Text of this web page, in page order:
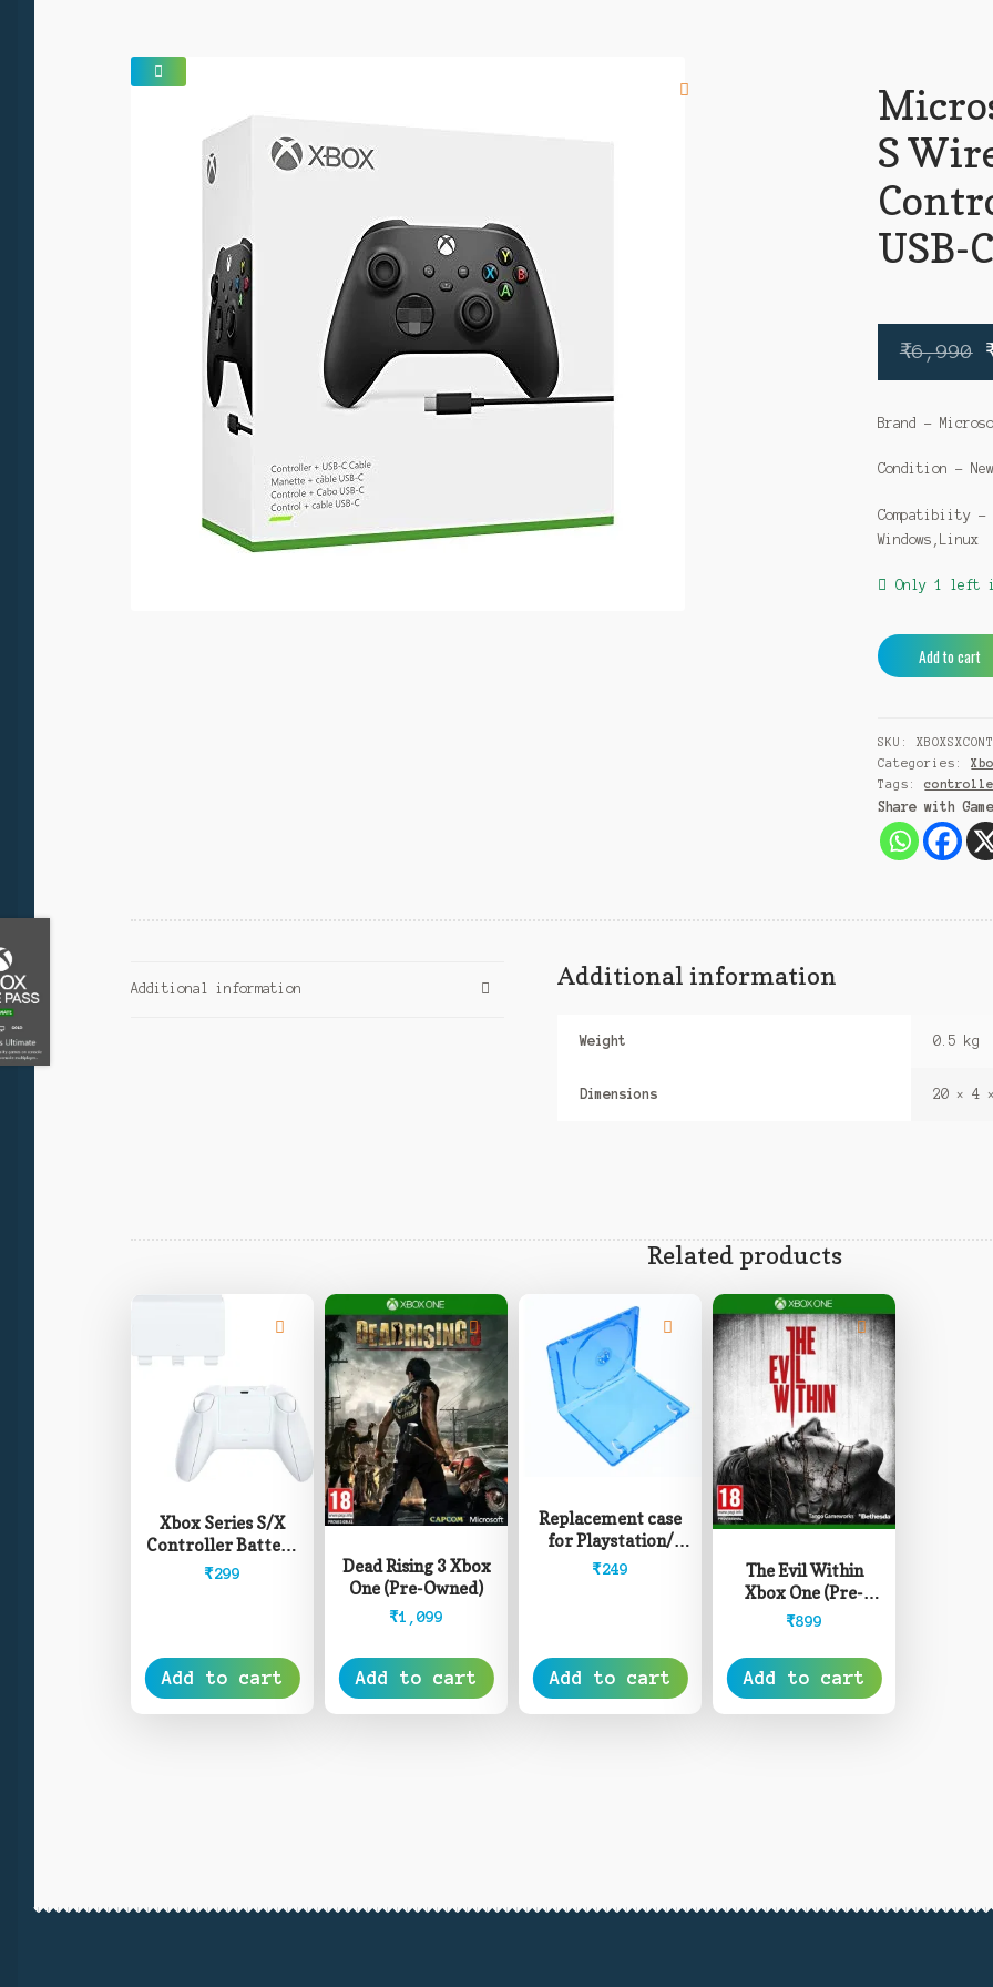
SALE!
S
USB-
₹6,990
Brand –
Condition – New
Compatibiity –
Windows,Linux
Only 1 left
Microsoft
Series
S
Wireless
Controller
with
USB-
Add to cart
SKU:
Categories:
Tags:
Share with
Additional information Additional information
Weight 0.5 kg
Dimensions 20 × 4
Related products
Xbox Series S/X
Controller Battery
Cover – White
₹299
Add to cart
Dead Rising 3 Xbox
One (Pre-Owned)
₹1,099
Add to cart
Replacement case
for Playstation/
XBOX Game Discs
₹249
Add to cart
The Evil Within
Xbox One (Pre-
Owned)
₹899
Add to cart